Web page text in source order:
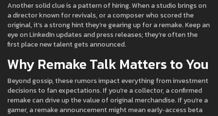
Another solid clue is a pattern of hiring. When a studio brings on
a director known for revivals, or a composer who scored the
original, it’s a strong hint they’re gearing up for a remake. Keep an
eye on LinkedIn updates and press releases; they’re often the
first place new talent gets announced.
Why Remake Talk Matters to You
Beyond gossip, these rumors impact everything from investment
decisions to fan expectations. If you’re a collector, a confirmed
remake can drive up the value of original merchandise. If you’re a
gamer, a remake announcement might mean early‑access beta